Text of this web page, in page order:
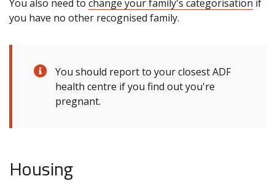
You also need to change your family's categorisation if
you have no other recognised family.
You should report to your closest ADF
health centre if you find out you're
pregnant.
Housing